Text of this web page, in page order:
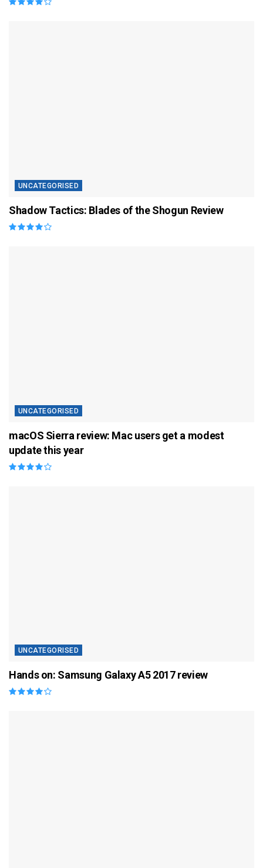
UNCATEGORISED
Shadow Tactics: Blades of the Shogun Review
UNCATEGORISED
macOS Sierra review: Mac users get a modest
update this year
UNCATEGORISED
Hands on: Samsung Galaxy A5 2017 review